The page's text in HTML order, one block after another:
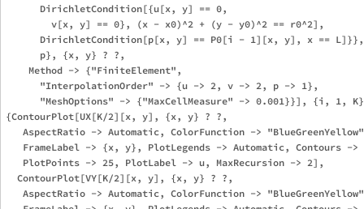
      DirichletCondition[{u[x, y] == 0,
        v[x, y] == 0}, (x - x0)^2 + (y - y0)^2 == r0^2],
DirichletCondition[p[x, y] == P0[i - 1][x, y], x ==
      p}, {x, y} ? ?,
    Method -> {"FiniteElement",
      "InterpolationOrder" -> {u -> 2, v -> 2, p -> 1},
"MeshOptions" -> {"MaxCellMeasure" -> 0.001}}], {i, 1,
{ContourPlot[UX[K/2][x, y], {x, y} ? ?,
AspectRatio -> Automatic, ColorFunction ->
FrameLabel -> {x, y}, PlotLegends -> Automatic, Contours -
   PlotPoints -> 25, PlotLabel -> u, MaxRecursion -> 2],
  ContourPlot[VY[K/2][x, y], {x, y} ? ?,
AspectRatio -> Automatic, ColorFunction ->